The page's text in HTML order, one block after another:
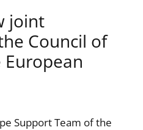
joint
Council of
Support Team of the